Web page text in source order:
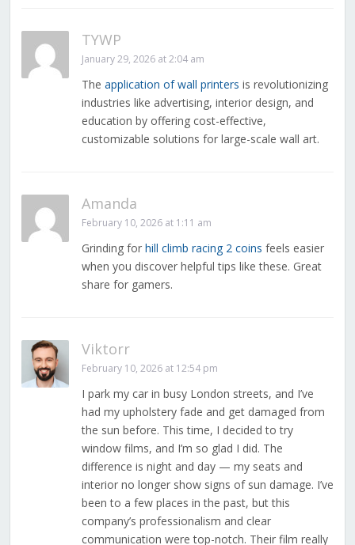
TYWP
January 29, 2026 at 2:04 am
The application of wall printers is revolutionizing
industries like advertising, interior design, and
education by offering cost-effective,
customizable solutions for large-scale wall art.
Amanda
February 10, 2026 at 1:11 am
Grinding for hill climb racing 2 coins feels easier
when you discover helpful tips like these. Great
share for gamers.
Viktorr
February 10, 2026 at 12:54 pm
I park my car in busy London streets, and I’ve
had my upholstery fade and get damaged from
the sun before. This time, I decided to try
window films, and I’m so glad I did. The
difference is night and day — my seats and
interior no longer show signs of sun damage. I’ve
been to a few places in the past, but this
company’s professionalism and clear
communication were top-notch. Their film really